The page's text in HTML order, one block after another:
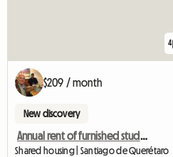
4
$209 / month
New discovery
Annual rent of furnished studio, center
Shared housing | Santiago de Querétaro